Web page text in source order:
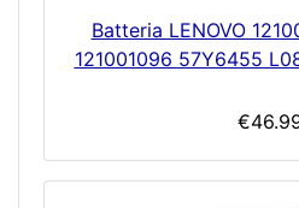
Batteria LENOVO
121001096 57Y6455